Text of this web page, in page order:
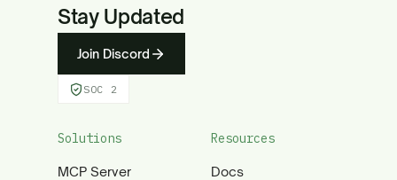
Stay Updated
Join Discord
SOC 2
Solutions
MCP Server
Resources
Docs